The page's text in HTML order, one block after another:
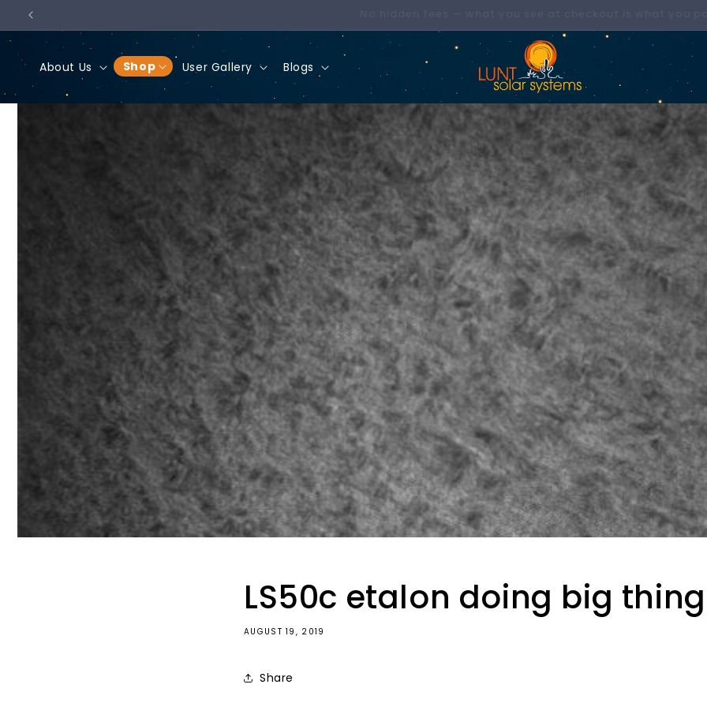
Skip to
content
About Us Shop User Gallery Blogs
LS50c etalon doing big
AUGUST 19, 2019
Share